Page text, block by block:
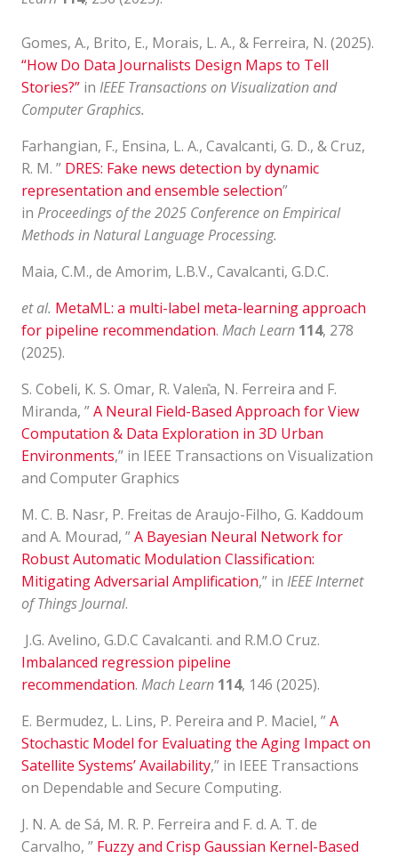
Gomes, A., Brito, E., Morais, L. A., & Ferreira, N. (2025).
“How Do Data Journalists Design Maps to Tell
Stories?” in IEEE Transactions on Visualization and
Computer Graphics.
Farhangian, F., Ensina, L. A., Cavalcanti, G. D., & Cruz,
R. M. ” DRES: Fake news detection by dynamic
representation and ensemble selection”
in Proceedings of the 2025 Conference on Empirical
Methods in Natural Language Processing.
Maia, C.M., de Amorim, L.B.V., Cavalcanti, G.D.C.
et al. MetaML: a multi-label meta-learning approach
for pipeline recommendation. Mach Learn 114, 278
(2025).
S. Cobeli, K. S. Omar, R. Valen̎a, N. Ferreira and F.
Miranda, ”A Neural Field-Based Approach for View
Computation & Data Exploration in 3D Urban
Environments,” in IEEE Transactions on Visualization
and Computer Graphics
M. C. B. Nasr, P. Freitas de Araujo-Filho, G. Kaddoum
and A. Mourad, ”A Bayesian Neural Network for
Robust Automatic Modulation Classification:
Mitigating Adversarial Amplification,” in IEEE Internet
of Things Journal.
J.G. Avelino, G.D.C Cavalcanti. and R.M.O Cruz.
Imbalanced regression pipeline
recommendation. Mach Learn 114, 146 (2025).
E. Bermudez, L. Lins, P. Pereira and P. Maciel, ”A
Stochastic Model for Evaluating the Aging Impact on
Satellite Systems’ Availability,” in IEEE Transactions
on Dependable and Secure Computing.
J. N. A. de Sá, M. R. P. Ferreira and F. d. A. T. de
Carvalho, ” Fuzzy and Crisp Gaussian Kernel-Based